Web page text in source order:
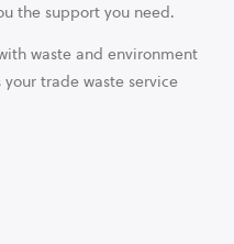
the support you need.
waste and environment
your trade waste service